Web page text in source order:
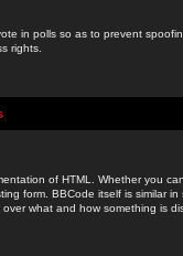
in polls so as to prevent
rights.
of HTML. Whether you
form. BBCode itself is similar
what and how something is